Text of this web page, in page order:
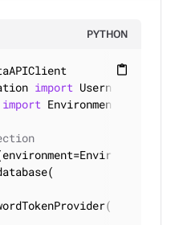
PYTHON
content_paste
import
import Environment,